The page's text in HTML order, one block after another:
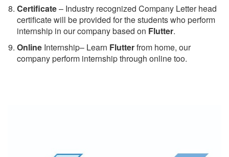
Certificate– Industry recognized Company Letter head
certificate will be provided for the students who perform
internship in our company based on Flutter.
Online Internship– Learn Flutterfrom home, our
company perform internship through online too.